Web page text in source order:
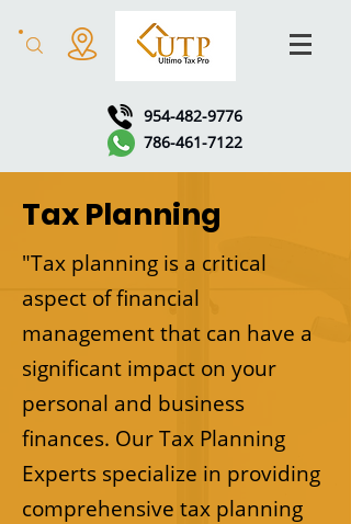
954-482-9776
786-461-7122
Tax Planning
"Tax planning is a critical
aspect of financial
management that can have a
significant impact on your
personal and business
finances. Our Tax Planning
Experts specialize in providing
comprehensive tax planning